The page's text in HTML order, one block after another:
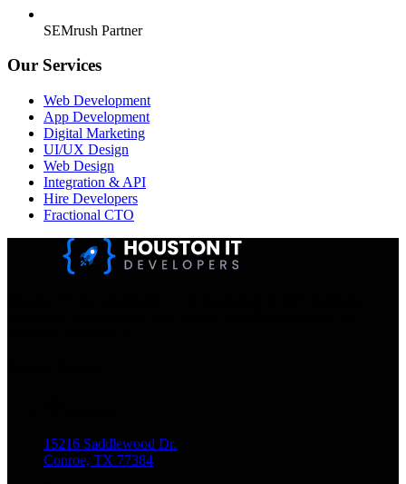
SEMrush Partner
Our Services
Web Development
App Development
Digital Marketing
UI/UX Design
Web Design
Integration & API
Hire Developers
Fractional CTO
15216 Saddlewood Dr.
Conroe, TX 77384